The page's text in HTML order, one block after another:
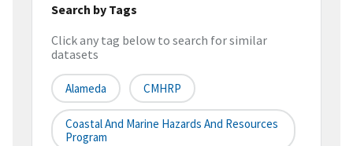
Search by Tags
Click any tag below to search for similar
datasets
Alameda CMHRP
Coastal And Marine Hazards And Resources
Program